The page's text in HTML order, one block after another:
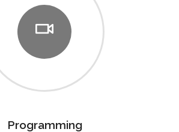
Programming